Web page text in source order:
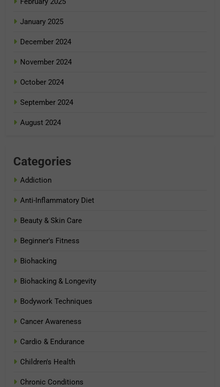
January 2025
December 2024
November 2024
October 2024
September 2024
August 2024
Categories
Addiction
Anti-Inflammatory Diet
Beauty & Skin Care
Beginner's Fitness
Biohacking
Biohacking & Longevity
Bodywork Techniques
Cancer Awareness
Cardio & Endurance
Children's Health
Chronic Conditions